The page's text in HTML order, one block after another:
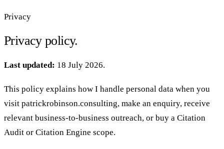
Privacy
Privacy policy.
Last updated: 18 July 2026.
This policy explains how I handle personal data when you
visit patrickrobinson.consulting, make an enquiry, receive
relevant business-to-business outreach, or buy a Citation
Audit or Citation Engine scope.